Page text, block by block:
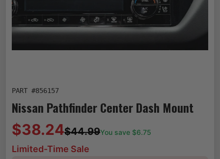
PART #856157
Nissan Pathfinder Center Dash Mount
$38.24$44.99You save $6.75
Limited-Time Sale